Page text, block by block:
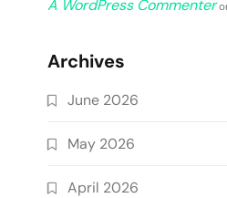
A WordPress Commenter
Archives
June 2026
May 2026
April 2026